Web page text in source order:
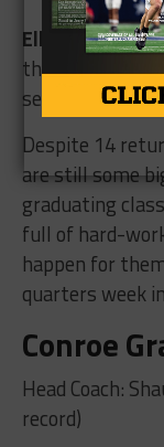
Ellis Daviswill
the secondary.
selection last
Despite 14
are still some
graduating
full of hard-
happen for
quarters week
Conroe
Head Coach:
record)